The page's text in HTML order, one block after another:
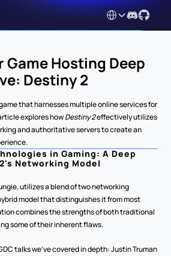
Select Language
Hosting Deep
Destiny 2
that harnesses multiple online services for
explores how Destiny 2 effectively utilizes
and authoritative servers to create an
in Gaming: A Deep
Networking Model
utilizes a blend of two networking
model that distinguishes it from most
combines the strengths of both traditional
some of their inherent flaws.
talks we've covered in depth: Justin Truman